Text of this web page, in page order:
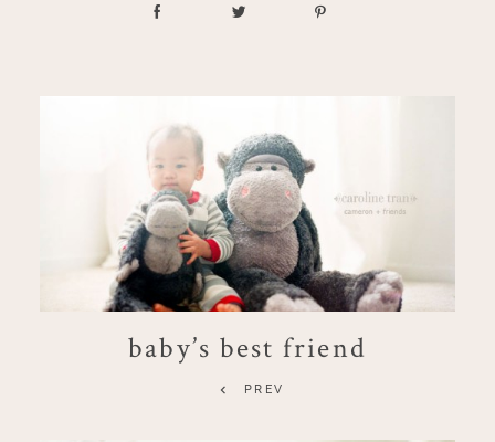
baby’s best friend
PREV